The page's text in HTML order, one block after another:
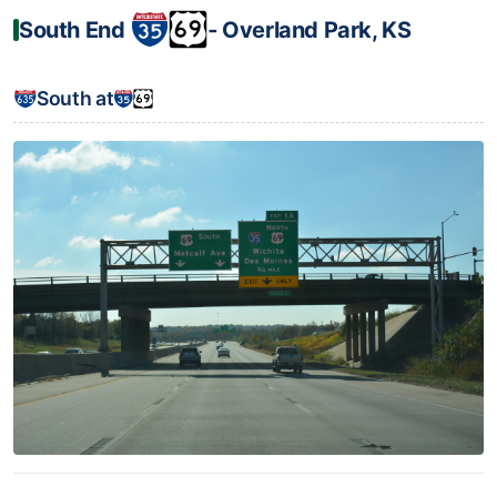
South End ‐ Overland Park, KS
South at